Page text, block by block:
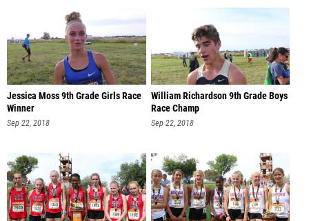
Jessica Moss 9th Grade Girls Race
Winner
Sep 22, 2018
William Richardson 9th Grade Boys
Race Champ
Sep 22, 2018